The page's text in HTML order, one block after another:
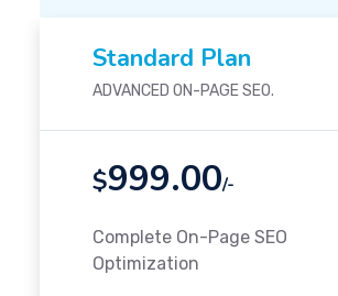
Standard Plan
ADVANCED ON-PAGE SEO.
$999.00/-
Complete On-Page SEO
Optimization